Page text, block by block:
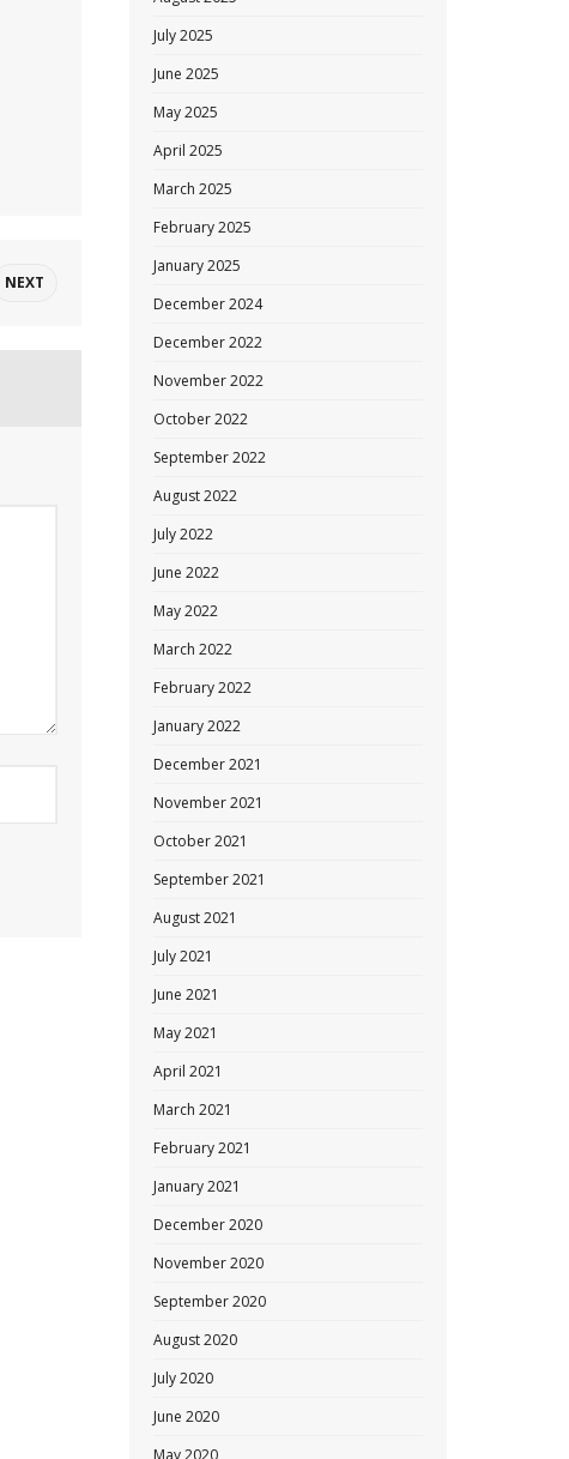
NEXT
July 2025
June 2025
May 2025
April 2025
March 2025
February 2025
January 2025
December 2024
December 2022
November 2022
October 2022
September 2022
August 2022
July 2022
June 2022
May 2022
March 2022
February 2022
January 2022
December 2021
November 2021
October 2021
September 2021
August 2021
July 2021
June 2021
May 2021
April 2021
March 2021
February 2021
January 2021
December 2020
November 2020
September 2020
August 2020
July 2020
June 2020
May 2020